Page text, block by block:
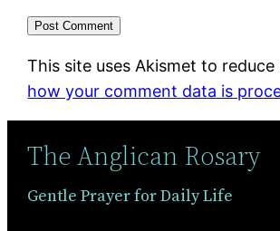
This site uses Akismet to reduce
how your comment data is
The Anglican Rosary
Gentle Prayer for Daily Life